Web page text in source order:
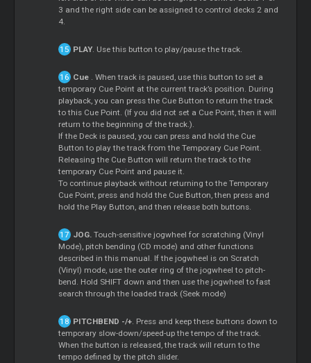
3 and the right side can be assigned to control decks 2 and
4.
PLAY. Use this button to play/pause the track.
Cue . When track is paused, use this button to set a
temporary Cue Point at the current track’s position. During
playback, you can press the Cue Button to return the track
to this Cue Point. (If you did not set a Cue Point, then it will
return to the beginning of the track.).
If the Deck is paused, you can press and hold the Cue
Button to play the track from the Temporary Cue Point.
Releasing the Cue Button will return the track to the
temporary Cue Point and pause it.
To continue playback without returning to the Temporary
Cue Point, press and hold the Cue Button, then press and
hold the Play Button, and then release both buttons.
JOG.Touch-sensitive jogwheel for scratching (Vinyl
Mode), pitch bending (CD mode) and other functions
described in this manual. If the jogwheel is on Scratch
(Vinyl) mode, use the outer ring of the jogwheel to pitch-
bend. Hold SHIFT down and then use the jogwheel to fast
search through the loaded track (Seek mode)
PITCHBEND -/+. Press and keep these buttons down to
temporary slow-down/speed-up the tempo of the track.
When the button is released, the track will return to the
tempo defined by the pitch slider.